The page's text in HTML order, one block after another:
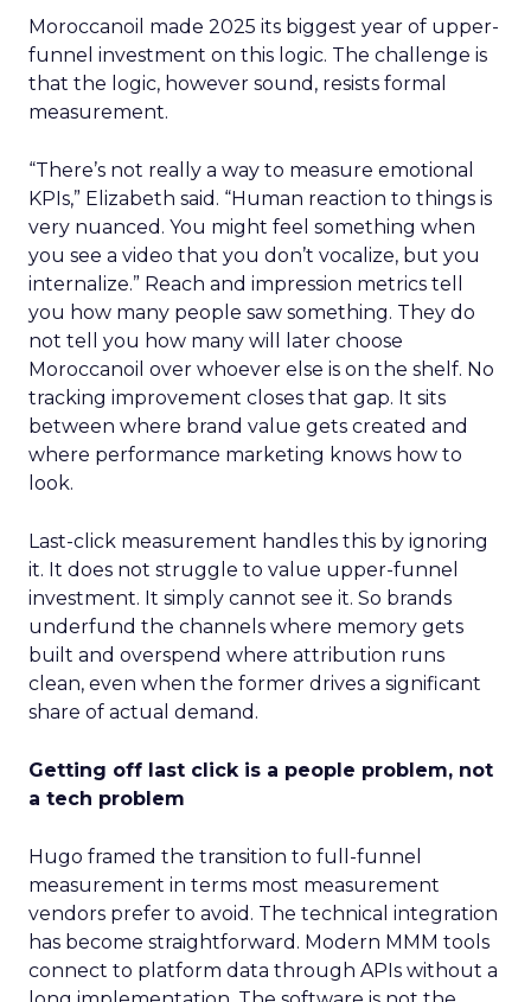
Moroccanoil made 2025 its biggest year of upper-
funnel investment on this logic. The challenge is
that the logic, however sound, resists formal
measurement.
“There’s not really a way to measure emotional
KPIs,” Elizabeth said. “Human reaction to things is
very nuanced. You might feel something when
you see a video that you don’t vocalize, but you
internalize.” Reach and impression metrics tell
you how many people saw something. They do
not tell you how many will later choose
Moroccanoil over whoever else is on the shelf. No
tracking improvement closes that gap. It sits
between where brand value gets created and
where performance marketing knows how to
look.
Last-click measurement handles this by ignoring
it. It does not struggle to value upper-funnel
investment. It simply cannot see it. So brands
underfund the channels where memory gets
built and overspend where attribution runs
clean, even when the former drives a significant
share of actual demand.
Getting off last click is a people problem, not
a tech problem
Hugo framed the transition to full-funnel
measurement in terms most measurement
vendors prefer to avoid. The technical integration
has become straightforward. Modern MMM tools
connect to platform data through APIs without a